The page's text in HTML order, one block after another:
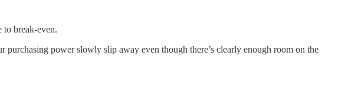
break-even.
power slowly slip away even though there’s clearly enough room on the